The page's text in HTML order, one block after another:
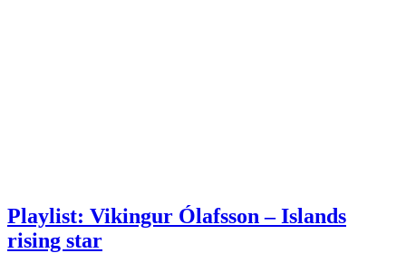
Playlist: Vikingur Ólafsson – Islands
rising star